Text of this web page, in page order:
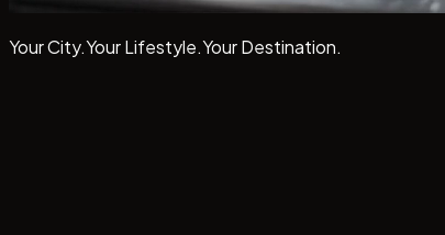
Your City.Your Lifestyle.YourDestination.